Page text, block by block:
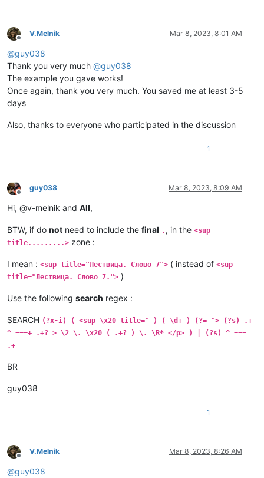
Offline
V.Melnik Mar 8, 2023, 8:01 AM
@guy038
Thank you very much @guy038
The example you gave works!
Once again, thank you very much. You saved me at least 3-5
days
Also, thanks to everyone who participated in the discussion
1
Offline
guy038 Mar 8, 2023, 8:09 AM
Hi, @v-melnik and All,
BTW, if do not need to include the final . , in the <sup
title.........> zone :
I mean : <sup title="Лествица. Слово 7"> ( instead of <sup
title="Лествица. Слово 7."> )
Use the following search regex :
SEARCH (?x-i) ( <sup \x20 title=" ) ( \d+ ) (?= "> (?s) .+
^ ===+ .+? > \2 \. \x20 ( .+? ) \. \R* </p> ) | (?s) ^ ===
.+
BR
guy038
1
Offline
V.Melnik Mar 8, 2023, 8:26 AM
@guy038